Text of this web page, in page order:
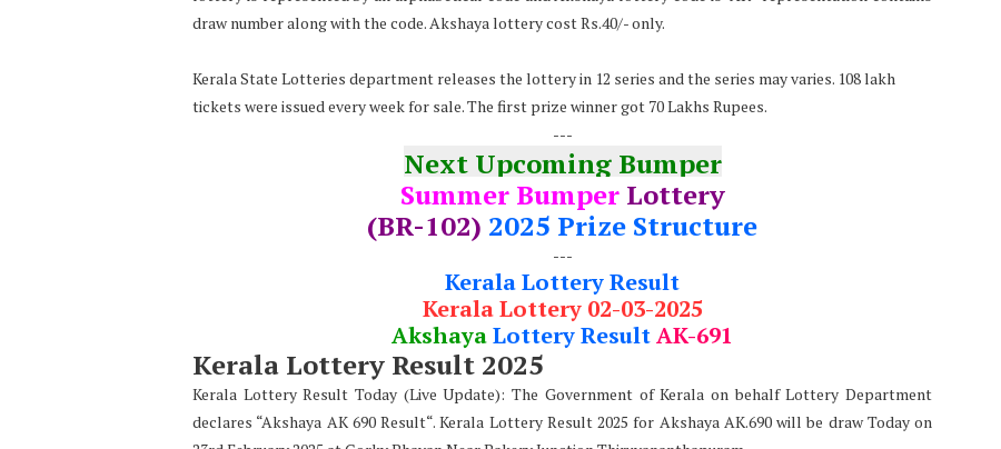
draw number along with the code. Akshaya lottery cost Rs.40/- only.
Kerala State Lotteries department releases the lottery in 12 series and the series may varies. 108 lakh
tickets were issued every week for sale. The first prize winner got 70 Lakhs Rupees.
---
Next Upcoming Bumper
Summer BumperLottery
(BR-102) 2025 Prize Structure
---
Kerala Lottery Result
Kerala Lottery 02-03-2025
AkshayaLottery ResultAK-691
Kerala Lottery Result 2025
Kerala Lottery Result Today (Live Update): The Government of Kerala on behalf Lottery Department
declares “Akshaya AK 690 Result“. Kerala Lottery Result 2025 for Akshaya AK.690 will be draw Today on